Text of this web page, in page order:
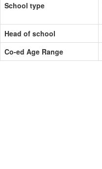
School type
Head of school
Co-ed Age Range